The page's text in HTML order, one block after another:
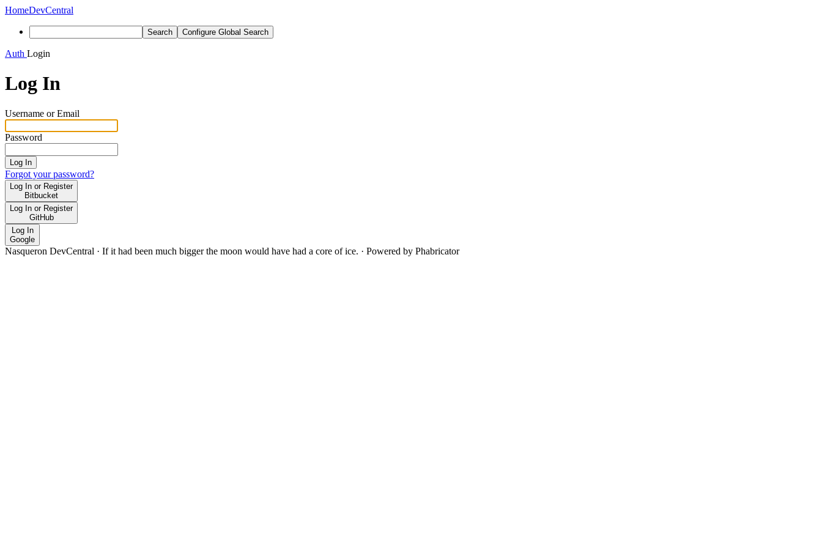
HomeDevCentral
Search Configure Global Search
Auth Login
Log In
Username or Email
Password
Log In
Forgot your password?
Log In or Register
Bitbucket
Log In or Register
GitHub
Log In
Google
Nasqueron DevCentral · If it had been much bigger the moon would have had a core of ice. · Powered by Phabricator